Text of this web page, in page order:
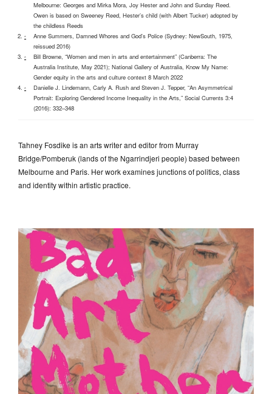
Melbourne: Georges and Mirka Mora, Joy Hester and John and Sunday Reed.
Owen is based on Sweeney Reed, Hester’s child (with Albert Tucker) adopted by
the childless Reeds
^
Anne Summers, Damned Whores and God’s Police (Sydney: NewSouth, 1975,
reissued 2016)
^
Bill Browne, “Women and men in arts and entertainment” (Canberra: The
Australia Institute, May 2021); National Gallery of Australia, Know My Name:
Gender equity in the arts and culture context 8 March 2022
^
Danielle J. Lindemann, Carly A. Rush and Steven J. Tepper, “An Asymmetrical
Portrait: Exploring Gendered Income Inequality in the Arts,” Social Currents 3:4
(2016): 332–348
Tahney Fosdike is an arts writer and editor from Murray
Bridge/Pomberuk (lands of the Ngarrindjeri people) based between
Melbourne and Paris. Her work examines junctions of politics, class
and identity within artistic practice.